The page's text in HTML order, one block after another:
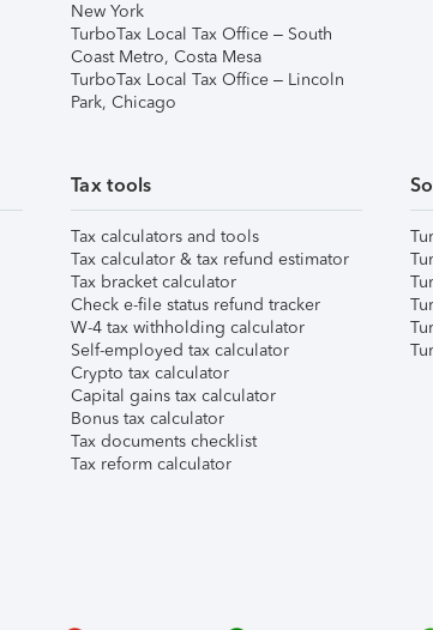
New York
TurboTax Local Tax Office – South
Coast Metro, Costa Mesa
TurboTax Local Tax Office – Lincoln
Park, Chicago
Tax tools
Tax calculators and tools
Tax calculator & tax refund estimator
Tax bracket calculator
Check e-file status refund tracker
W-4 tax withholding calculator
Self-employed tax calculator
Crypto tax calculator
Capital gains tax calculator
Bonus tax calculator
Tax documents checklist
Tax reform calculator